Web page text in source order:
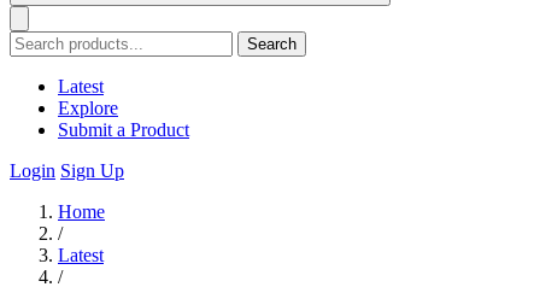
Search
Latest
Explore
Submit a Product
Login Sign Up
Home
/
Latest
/